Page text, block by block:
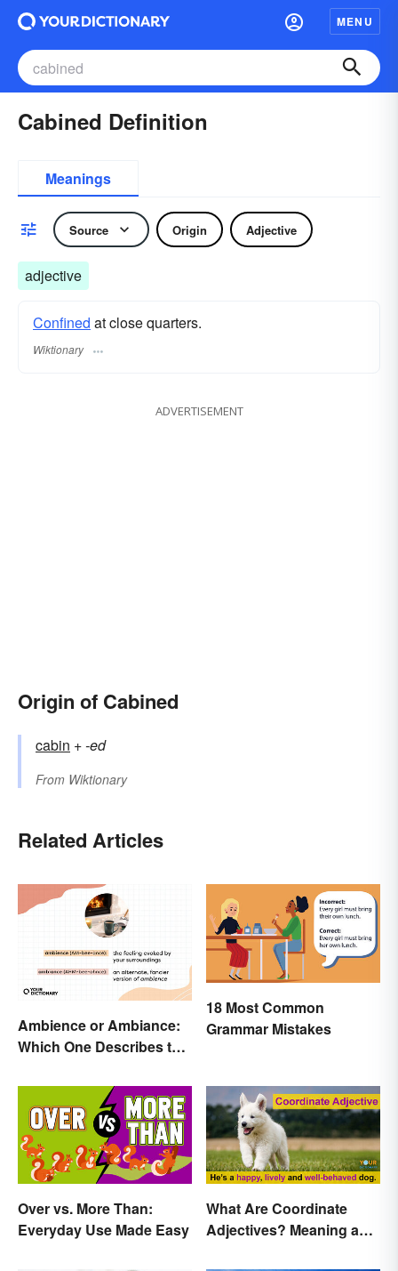
MENU
Cabined Definition
Meanings
Source Origin Adjective
adjective
Confined at close quarters.
Wiktionary
ADVERTISEMENT
Origin of Cabined
cabin +‎-ed
From Wiktionary
Related Articles
Ambience or Ambiance:
Which One Describes the
18 Most Common
Grammar Mistakes
Over vs. More Than:
Everyday Use Made Easy
What Are Coordinate
Adjectives? Meaning and